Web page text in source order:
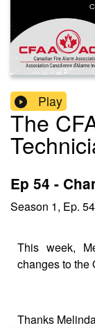
Play
The
Ep 54 -
Season 1, Ep. 54
This week,
changes to the
Thanks